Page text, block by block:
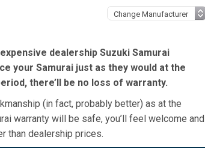
dealership Suzuki Samurai
your Samurai just as they would at the
there’ll be no loss of warranty.
(in fact, probably better) as at the
warranty will be safe, you’ll feel welcome and
than dealership prices.